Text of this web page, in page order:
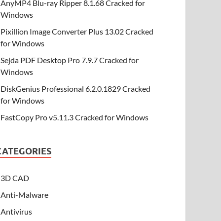
AnyMP4 Blu-ray Ripper 8.1.68 Cracked for
Windows
Pixillion Image Converter Plus 13.02 Cracked
for Windows
Sejda PDF Desktop Pro 7.9.7 Cracked for
Windows
DiskGenius Professional 6.2.0.1829 Cracked
for Windows
FastCopy Pro v5.11.3 Cracked for Windows
3D CAD
Anti-Malware
Antivirus